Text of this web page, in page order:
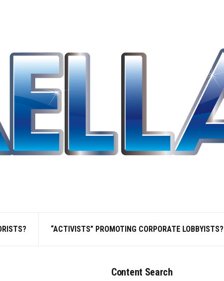
“ACTIVISTS” PROMOTING CORPORATE LOBBYISTS?
Content Search